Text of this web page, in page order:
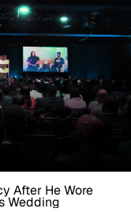
After He Wore
Wedding